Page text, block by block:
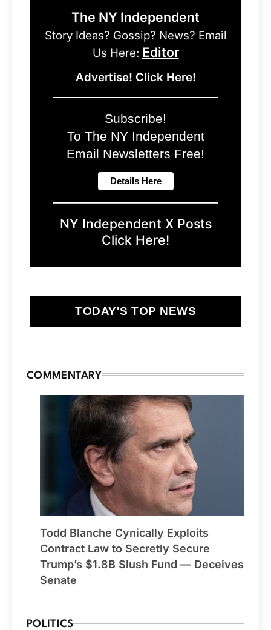
The NY Independent
Story Ideas? Gossip? News? Email
Us Here: Editor
Advertise! Click Here!
Subscribe!
To The NY Independent
Email Newsletters Free!
NY Independent X Posts
Click Here!
TODAY'S TOP NEWS
COMMENTARY
Todd Blanche Cynically Exploits
Contract Law to Secretly Secure
Trump’s $1.8B Slush Fund — Deceives
Senate
POLITICS